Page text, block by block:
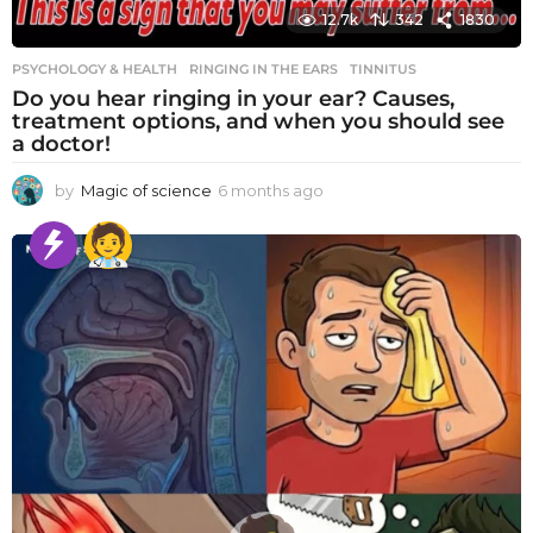
12.7k 342 1830
PSYCHOLOGY & HEALTH RINGING IN THE EARS ,TINNITUS
Do you hear ringing in your ear? Causes,
treatment options, and when you should see
a doctor!
by Magic of science 6 months ago
o
n
t
h
s
a